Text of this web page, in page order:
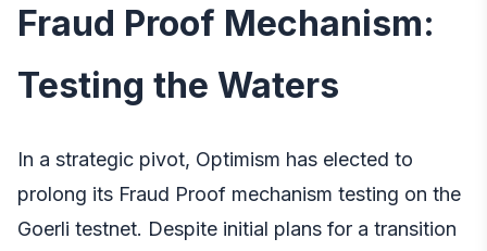
Fraud Proof Mechanism:
Testing the Waters
In a strategic pivot, Optimism has elected to
prolong its Fraud Proof mechanism testing on the
Goerli testnet. Despite initial plans for a transition